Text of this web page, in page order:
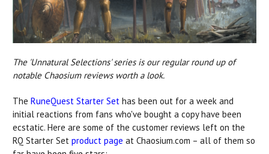
The 'Unnatural Selections' series is our regular round up of
notable Chaosium reviews worth a look.
The RuneQuest Starter Set has been out for a week and
initial reactions from fans who've bought a copy have been
ecstatic. Here are some of the customer reviews left on the
RQ Starter Set product page at Chaosium.com – all of them so